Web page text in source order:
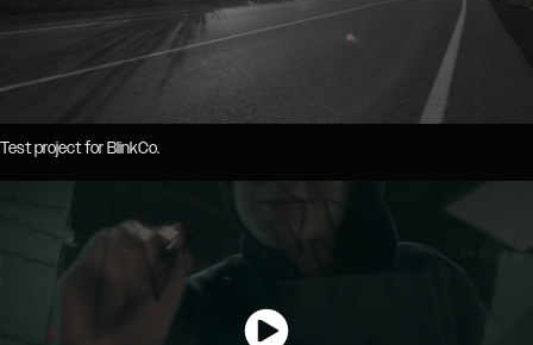
Test project for BlinkCo.